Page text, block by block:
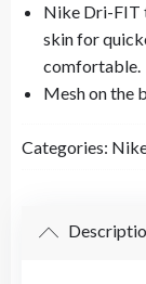
Nike Dri-FIT
skin for
comfortable.
Mesh on the
Categories: